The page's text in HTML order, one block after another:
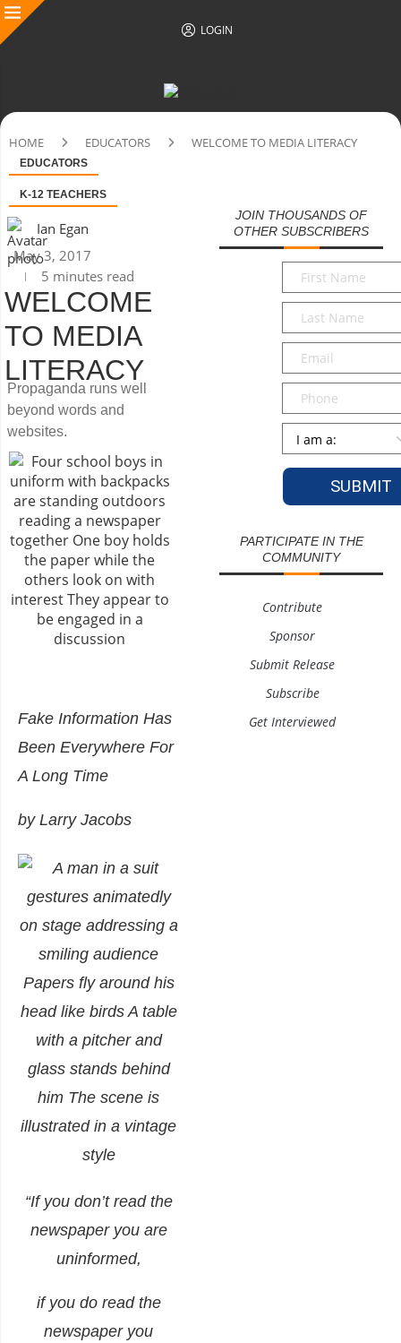
LOGIN
HOME EDUCATORS WELCOME TO MEDIA LITERACY
EDUCATORS
K-12 TEACHERS
Ian Egan
May 3, 2017
5 minutes read
WELCOME
TO MEDIA
LITERACY
Propaganda runs well
beyond words and
websites.
Fake Information Has
Been Everywhere For
A Long Time
by Larry Jacobs
“If you don’t read the
newspaper you are
uninformed,
if you do read the
newspaper you
JOIN THOUSANDS OF
OTHER SUBSCRIBERS
First
Name*
Last
Name*
Email*
Phone
Persona
PARTICIPATE IN THE
COMMUNITY
Contribute
Sponsor
Submit Release
Subscribe
Get Interviewed